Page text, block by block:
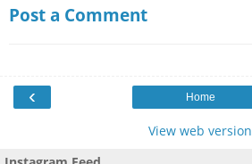
Post a Comment
‹ Home
View web version